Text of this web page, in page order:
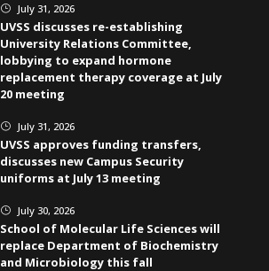
} July 31, 2026
UVSS discusses re-establishing
University Relations Committee,
lobbying to expand hormone
replacement therapy coverage at July
20 meeting
} July 31, 2026
UVSS approves funding transfers,
discusses new Campus Security
uniforms at July 13 meeting
} July 30, 2026
School of Molecular Life Sciences will
replace Department of Biochemistry
and Microbiology this fall